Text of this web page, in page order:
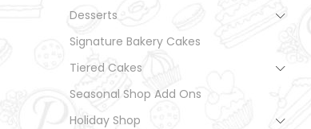
Desserts
Signature Bakery Cakes
Tiered Cakes
Seasonal Shop Add Ons
Holiday Shop